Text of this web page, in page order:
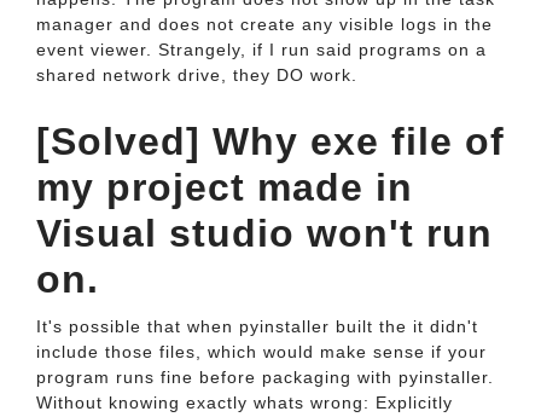
manager and does not create any visible logs in the
event viewer. Strangely, if I run said programs on a
shared network drive, they DO work.
[Solved] Why exe file of
my project made in
Visual studio won't run
on.
It's possible that when pyinstaller built the it didn't
include those files, which would make sense if your
program runs fine before packaging with pyinstaller.
Without knowing exactly whats wrong: Explicitly